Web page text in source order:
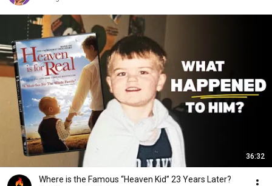
36:32
Where is the Famous “Heaven Kid” 23 Years Later?